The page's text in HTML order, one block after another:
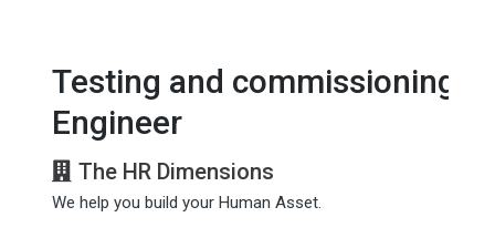
Testing and commissioning
Engineer
The HR Dimensions
We help you build your Human Asset.